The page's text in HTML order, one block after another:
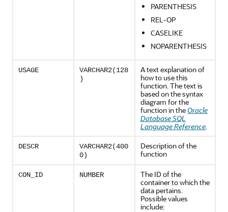
PARENTHESIS
REL-OP
CASELIKE
NOPARENTHESIS
USAGE
VARCHAR2(128
)
A text explanation of
how to use this
function. The text is
based on the syntax
diagram for the
function in the Oracle
Database SQL
Language Reference.
DESCR
VARCHAR2(400
0)
Description of the
function
CON_ID NUMBER
The ID of the
container to which the
data pertains.
Possible values
include: